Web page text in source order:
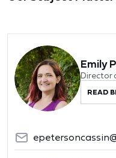
Emily
Director
READ